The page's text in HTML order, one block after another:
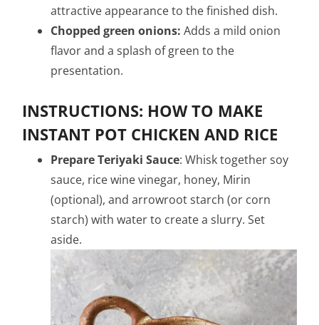
attractive appearance to the finished dish.
Chopped green onions: Adds a mild onion
flavor and a splash of green to the
presentation.
INSTRUCTIONS: HOW TO MAKE
INSTANT POT CHICKEN AND RICE
Prepare Teriyaki Sauce: Whisk together soy
sauce, rice wine vinegar, honey, Mirin
(optional), and arrowroot starch (or corn
starch) with water to create a slurry. Set
aside.